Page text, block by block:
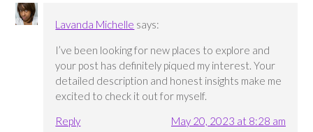
Lavanda Michelle says:
I’ve been looking for new places to explore and
your post has definitely piqued my interest. Your
detailed description and honest insights make me
excited to check it out for myself.
Reply
May 20, 2023 at 8:28 am